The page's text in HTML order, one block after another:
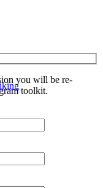
you will be re-
toolkit.